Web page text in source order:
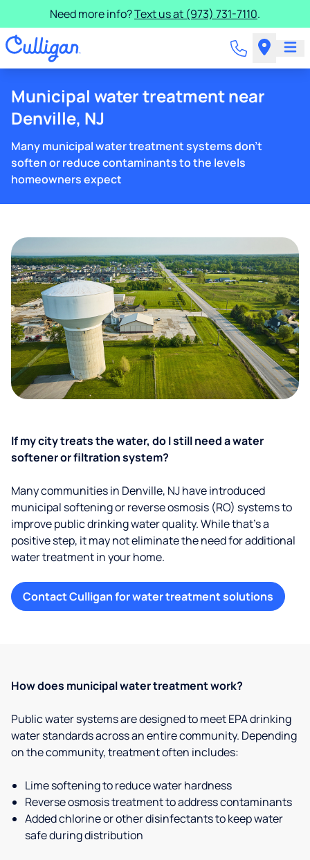
Need more info?Text us at (973) 731-7110.
Municipal water treatment near
Denville, NJ
Many municipal water treatment systems don't
soften or reduce contaminants to the levels
homeowners expect
If my city treats the water, do I still need a water
softener or filtration system?
Many communities in Denville, NJ have introduced
municipal softening or reverse osmosis (RO) systems to
improve public drinking water quality. While that’s a
positive step, it may not eliminate the need for additional
water treatment in your home.
Contact Culligan for water treatment solutions
How does municipal water treatment work?
Public water systems are designed to meet EPA drinking
water standards across an entire community. Depending
on the community, treatment often includes:
Lime softening to reduce water hardness
Reverse osmosis treatment to address contaminants
Added chlorine or other disinfectants to keep water
safe during distribution